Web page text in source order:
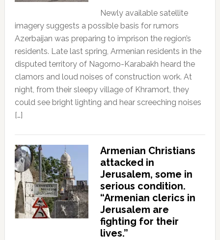
Newly available satellite
imagery suggests a possible basis for rumors
Azerbaijan was preparing to imprison the region’s
residents. Late last spring, Armenian residents in the
disputed territory of Nagorno-Karabakh heard the
clamors and loud noises of construction work. At
night, from their sleepy village of Khramort, they
could see bright lighting and hear screeching noises
[…]
Armenian Christians
attacked in
Jerusalem, some in
serious condition.
“Armenian clerics in
Jerusalem are
fighting for their
lives.”